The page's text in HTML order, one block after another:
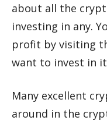
about all the
investing in any.
profit by visiting
want to invest in
Many excellent
around in the